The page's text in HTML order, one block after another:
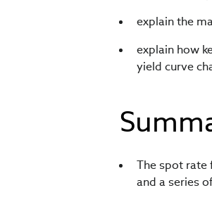
explain the
explain how
yield curve
The spot rate
and a series